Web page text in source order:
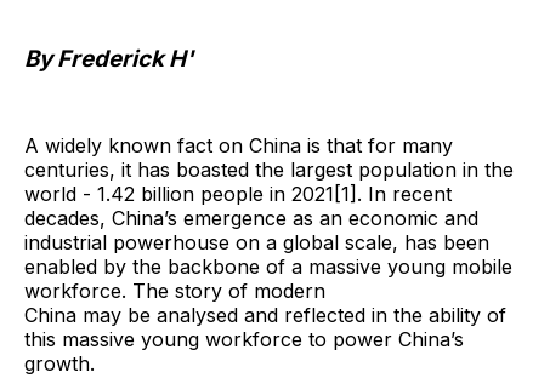
By Frederick H'
A widely known fact on China is that for many
centuries, it has boasted the largest population in the
world - 1.42 billion people in 2021[1]. In recent
decades, China’s emergence as an economic and
industrial powerhouse on a global scale, has been
enabled by the backbone of a massive young mobile
workforce. The story of modern
China may be analysed and reflected in the ability of
this massive young workforce to power China’s
growth.